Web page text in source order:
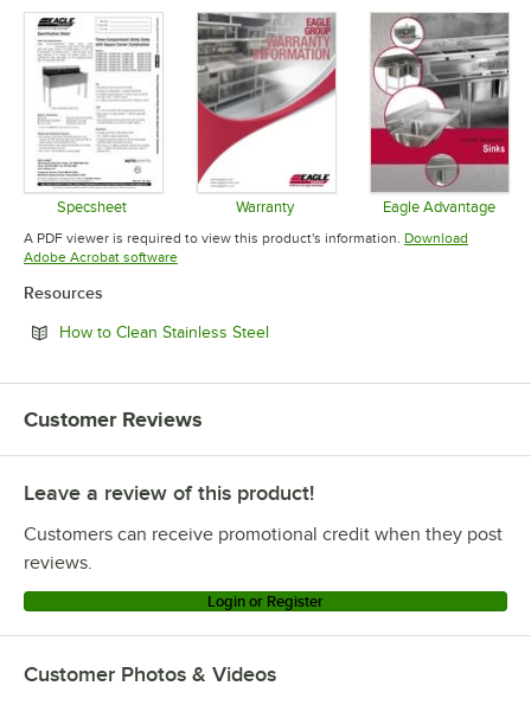
Specsheet
Opens in new tab
Warranty
Opens in new tab
Eagle Advantage
Opens in
A PDF viewer is required to view this product's information. Download
Adobe Acrobat softwareOpens in new tab
Resources
How to Clean Stainless SteelOpens in new tab
Customer Reviews
Leave a review of this product!
Customers can receive promotional credit when they post
reviews.
Login or Register
Customer Photos & Videos